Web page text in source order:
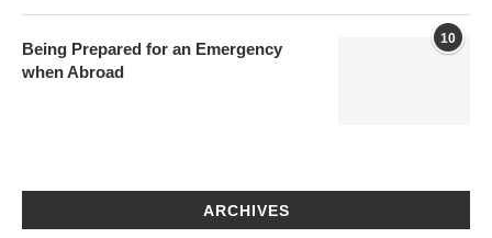
10
Being Prepared for an Emergency
when Abroad
ARCHIVES